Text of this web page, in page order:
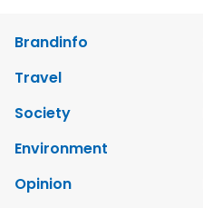
Brandinfo
Travel
Society
Environment
Opinion